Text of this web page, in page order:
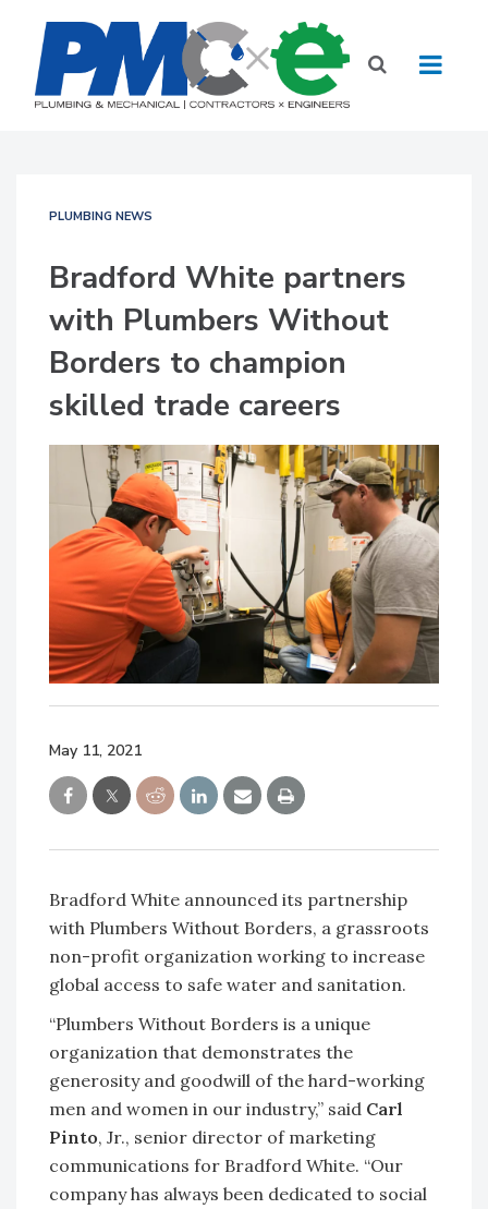
PLUMBING NEWS
Bradford White partners
with Plumbers Without
Borders to champion
skilled trade careers
May 11, 2021
Bradford White announced its partnership
with Plumbers Without Borders, a grassroots
non-profit organization working to increase
global access to safe water and sanitation.
“Plumbers Without Borders is a unique
organization that demonstrates the
generosity and goodwill of the hard-working
men and women in our industry,” said Carl
Pinto, Jr., senior director of marketing
communications for Bradford White. “Our
company has always been dedicated to social